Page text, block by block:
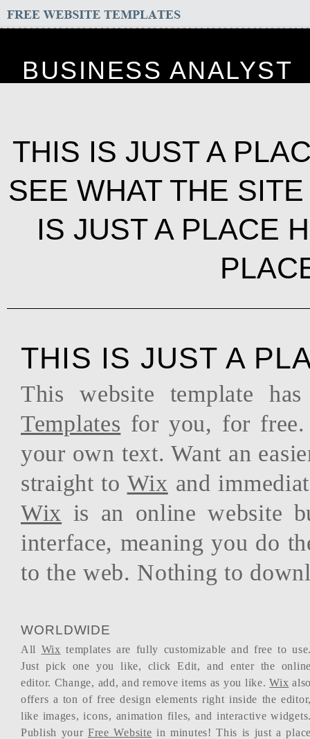
BUSINESS ANALYST
THIS IS JUST A
SEE WHAT THE
IS JUST A PLACE
THIS IS JUST A
This website template
Templates for you, for
your own text. Want an
straight to Wix and
Wix is an online website
interface, meaning you do
to the web. Nothing to
WORLDWIDE
All Wix templates are fully customizable and free to
Just pick one you like, click Edit, and enter the
editor. Change, add, and remove items as you like.Wix
offers a ton of free design elements right inside the
like images, icons, animation files, and interactive
Publish your Free Website in minutes! This is just a